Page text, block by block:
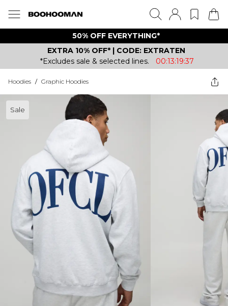
50% OFF EVERYTHING*
EXTRA 10% OFF* | CODE: EXTRATEN
*Excludes sale & selected lines.
00:13:19:37
Hoodies / Graphic Hoodies
Sale